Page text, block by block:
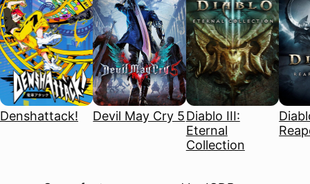
Denshattack! Devil May Cry 5Diablo III:
Eternal
Collection